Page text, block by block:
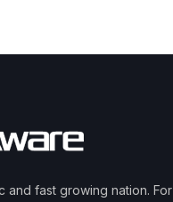
and fast growing nation. For